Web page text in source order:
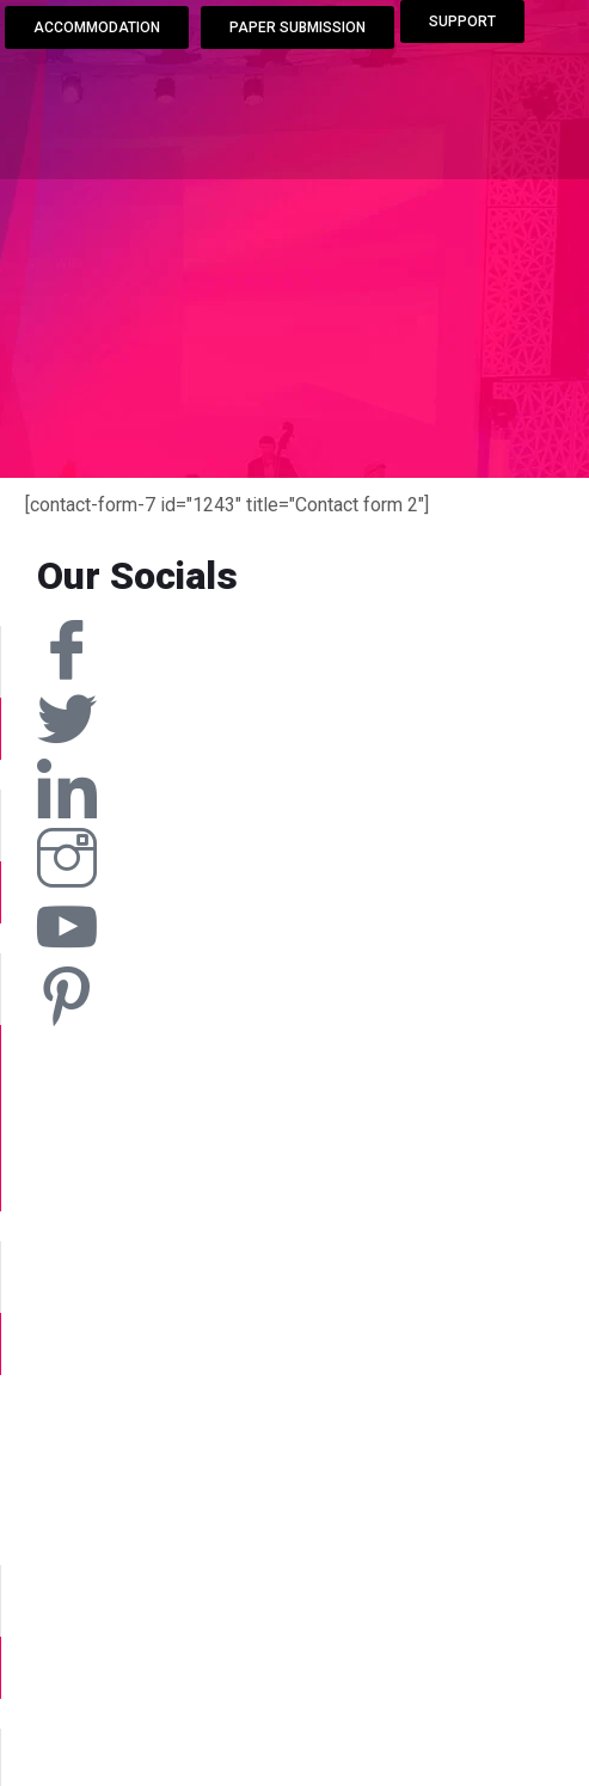
ACCOMMODATION PAPER SUBMISSION SUPPORT
[contact-form-7 id="1243" title="Contact form 2"]
Our Socials